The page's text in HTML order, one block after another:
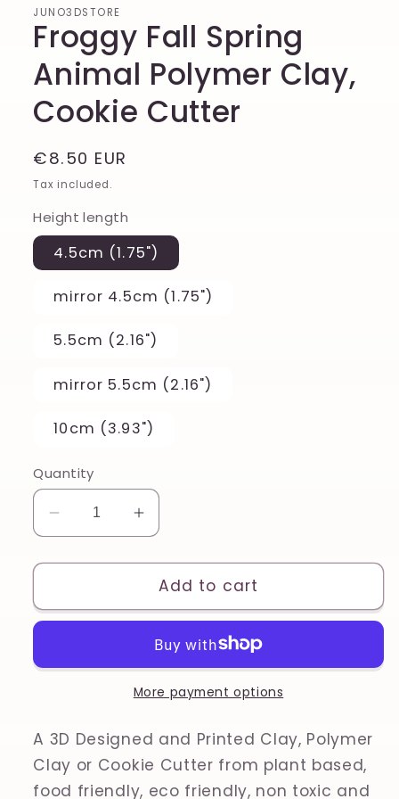
JUNO3DSTORE
Froggy Fall Spring
Animal Polymer Clay,
Cookie Cutter
Regular
price
€8.50 EUR
Tax included.
Height length
4.5cm (1.75")
mirror 4.5cm (1.75")
5.5cm (2.16")
mirror 5.5cm (2.16")
10cm (3.93")
Quantity
Decrease
quantity
for
Fall
Polymer
Cutter
Increase
quantity
for
Froggy
Fall
Animal
Polymer
Clay,
Cutter
Add to cart
More payment options
A 3D Designed and Printed Clay, Polymer
Clay or Cookie Cutter from plant based,
food friendly, eco friendly, non toxic and